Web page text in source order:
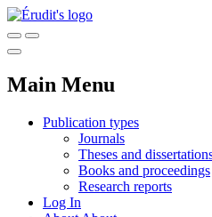
Main Menu
Publication types
Journals
Theses and
Books and proceedings
Research reports
Log In